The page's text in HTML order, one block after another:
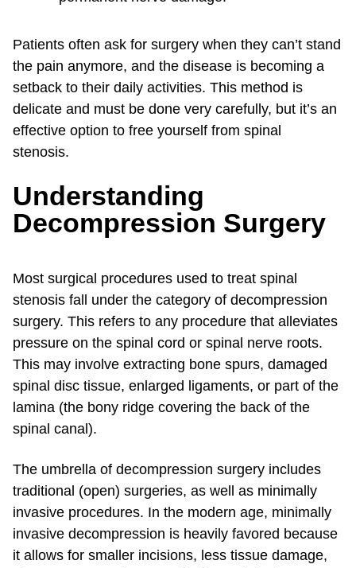
Patients often ask for surgery when they can’t stand
the pain anymore, and the disease is becoming a
setback to their daily activities. This method is
delicate and must be done very carefully, but it’s an
effective option to free yourself from spinal
stenosis.
Understanding
Decompression Surgery
Most surgical procedures used to treat spinal
stenosis fall under the category of decompression
surgery. This refers to any procedure that alleviates
pressure on the spinal cord or spinal nerve roots.
This may involve extracting bone spurs, damaged
spinal disc tissue, enlarged ligaments, or part of the
lamina (the bony ridge covering the back of the
spinal canal).
The umbrella of decompression surgery includes
traditional (open) surgeries, as well as minimally
invasive procedures. In the modern age, minimally
invasive decompression is heavily favored because
it allows for smaller incisions, less tissue damage,